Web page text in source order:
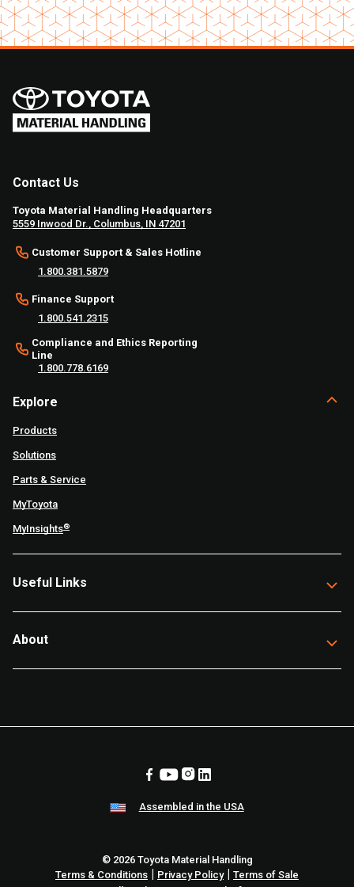
Contact Us
Toyota Material Handling Headquarters
5559 Inwood Dr., Columbus, IN 47201
Customer Support & Sales Hotline
1.800.381.5879
Finance Support
1.800.541.2315
Compliance and Ethics Reporting
Line
1.800.778.6169
Explore
Products
Solutions
Parts & Service
MyToyota
MyInsights®
Useful Links
About
Assembled in the USA
© 2026 Toyota Material Handling
Terms & Conditions | Privacy Policy| Terms of Sale